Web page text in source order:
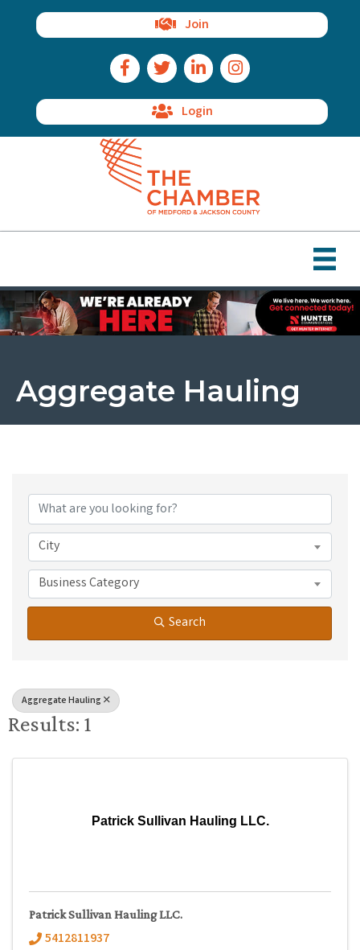
Join
Facebook Icon
Twitter IconLinkedIn IconInstagram Icon
Login
Aggregate Hauling
City
Business Category
Search
Aggregate Hauling
Results: 1
Patrick Sullivan Hauling LLC.
Patrick Sullivan Hauling LLC.
5412811937